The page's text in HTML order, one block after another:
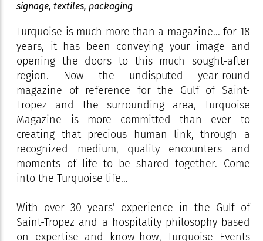
signage, textiles, packaging
Turquoise is much more than a magazine... for 18
years, it has been conveying your image and
opening the doors to this much sought-after
region. Now the undisputed year-round
magazine of reference for the Gulf of Saint-
Tropez and the surrounding area, Turquoise
Magazine is more committed than ever to
creating that precious human link, through a
recognized medium, quality encounters and
moments of life to be shared together. Come
into the Turquoise life...
With over 30 years' experience in the Gulf of
Saint-Tropez and a hospitality philosophy based
on expertise and know-how, Turquoise Events